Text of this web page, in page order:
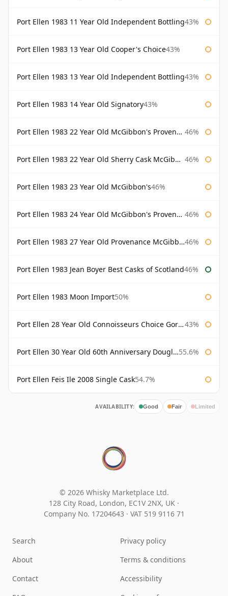
Port Ellen 1983 11 Year Old Independent Bottling43%
Port Ellen 1983 13 Year Old Cooper's Choice43%
Port Ellen 1983 13 Year Old Independent Bottling43%
Port Ellen 1983 14 Year Old Signatory43%
Port Ellen 1983 22 Year Old McGibbon's Provenance 46%
Port Ellen 1983 22 Year Old Sherry Cask McGibbon's Provenance 46%
Port Ellen 1983 23 Year Old McGibbon's46%
Port Ellen 1983 24 Year Old McGibbon's Provenance 46%
Port Ellen 1983 27 Year Old Provenance McGibbon's 46%
Port Ellen 1983 Jean Boyer Best Casks of Scotland46%
Port Ellen 1983 Moon Import50%
Port Ellen 28 Year Old Connoisseurs Choice Gordon & MacPhail 43%
Port Ellen 30 Year Old 60th Anniversary Douglas Laing 55.6%
Port Ellen Feis Ile 2008 Single Cask54.7%
AVAILABILITY: Good Fair Limited
© 2026 Whisky Marketplace Ltd.
128 City Road, London, EC1V 2NX, UK ·
Company No. 17204643 · VAT 519 9116 71
Search
About
Contact
Privacy policy
Terms & conditions
Accessibility